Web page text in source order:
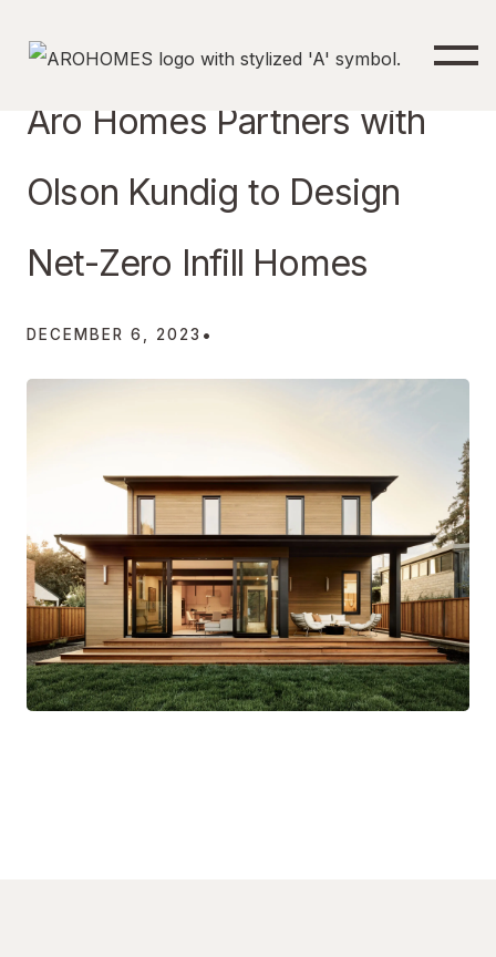
Aro Homes Partners with
Olson Kundig to Design
Net-Zero Infill Homes
DECEMBER 6, 2023 •